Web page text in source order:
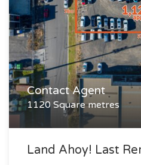
Contact Agent
1120 Square metres
Land Ahoy! Last